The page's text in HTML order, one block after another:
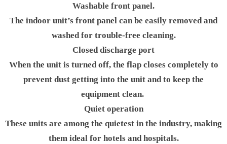
Washable front panel.
The indoor unit’s front panel can be easily removed and
washed for trouble-free cleaning.
Closed discharge port
When the unit is turned off, the flap closes completely to
prevent dust getting into the unit and to keep the
equipment clean.
Quiet operation
These units are among the quietest in the industry, making
them ideal for hotels and hospitals.